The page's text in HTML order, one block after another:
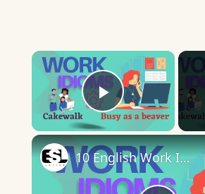
×
Play Video
10 English Work Idioms || Spoken English || ESL Advice